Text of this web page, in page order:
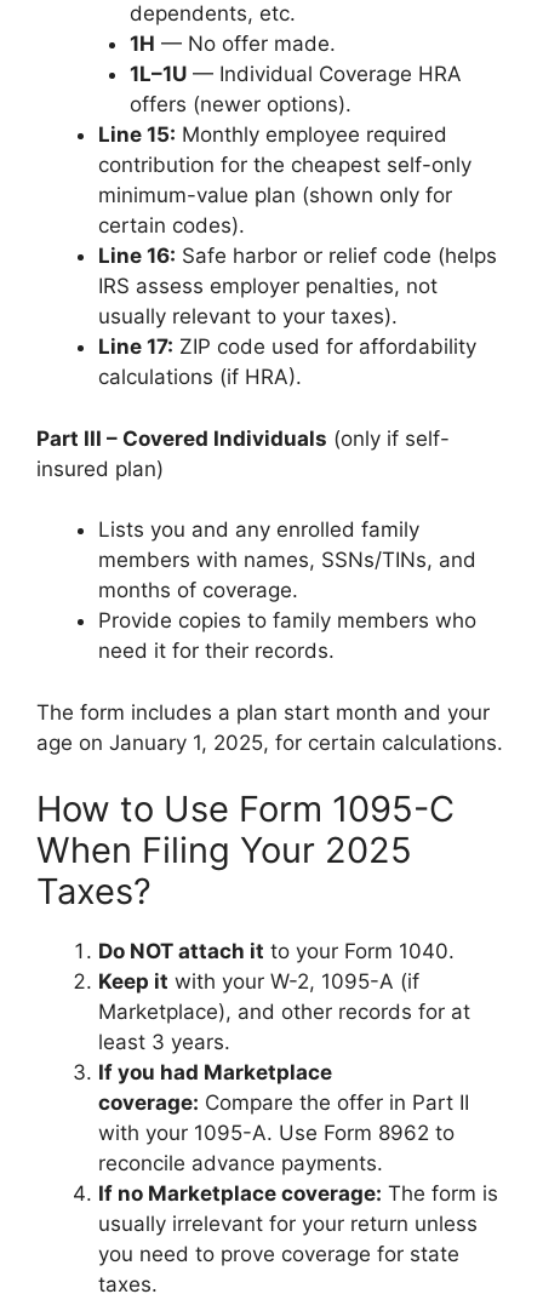
dependents, etc.
1H — No offer made.
1L–1U— Individual Coverage HRA
offers (newer options).
Line 15: Monthly employee required
contribution for the cheapest self-only
minimum-value plan (shown only for
certain codes).
Line 16: Safe harbor or relief code (helps
IRS assess employer penalties, not
usually relevant to your taxes).
Line 17: ZIP code used for affordability
calculations (if HRA).
Part III – Covered Individuals (only if self-
insured plan)
Lists you and any enrolled family
members with names, SSNs/TINs, and
months of coverage.
Provide copies to family members who
need it for their records.
The form includes a plan start month and your
age on January 1, 2025, for certain calculations.
How to Use Form 1095-C
When Filing Your 2025
Taxes?
Do NOT attach it to your Form 1040.
Keep it with your W-2, 1095-A (if
Marketplace), and other records for at
least 3 years.
If you had Marketplace
coverage: Compare the offer in Part II
with your 1095-A. Use Form 8962 to
reconcile advance payments.
If no Marketplace coverage: The form is
usually irrelevant for your return unless
you need to prove coverage for state
taxes.